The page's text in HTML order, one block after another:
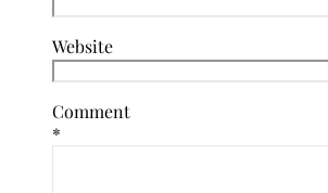
Website
Comment
*